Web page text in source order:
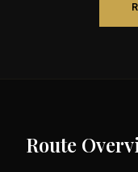
Route